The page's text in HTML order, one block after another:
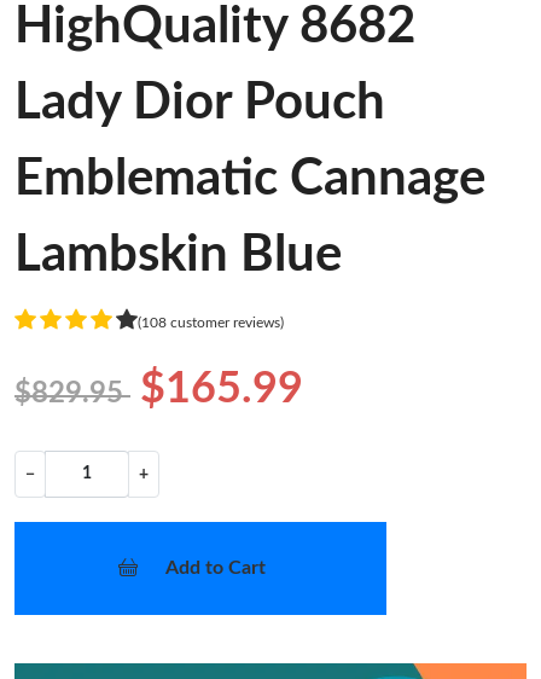
HighQuality 8682
Lady Dior Pouch
Emblematic Cannage
Lambskin Blue
(108 customer reviews)
$829.95 $165.99
− +
Add to Cart